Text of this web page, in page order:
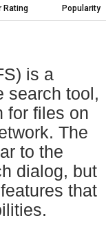
Rating Popularity
is a
search tool,
for files on
The
to the
dialog, but
that